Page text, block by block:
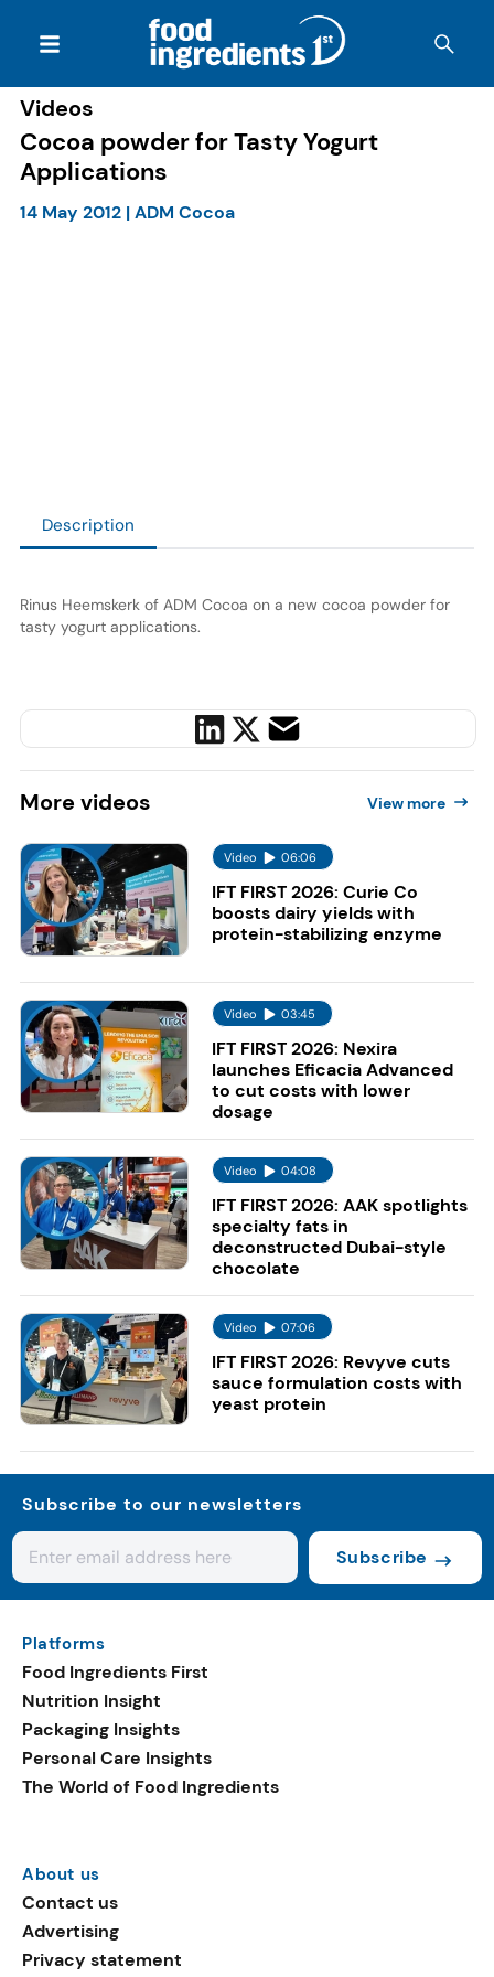
Videos
Cocoa powder for Tasty Yogurt
Applications
14 May 2012|ADM Cocoa
Description
Rinus Heemskerk of ADM Cocoa on a new cocoa powder for
tasty yogurt applications.
More videos View more
Video 06:06
IFT FIRST 2026: Curie Co
boosts dairy yields with
protein-stabilizing enzyme
Video 03:45
IFT FIRST 2026: Nexira
launches Eficacia Advanced
to cut costs with lower
dosage
Video 04:08
IFT FIRST 2026: AAK spotlights
specialty fats in
deconstructed Dubai-style
chocolate
Video 07:06
IFT FIRST 2026: Revyve cuts
sauce formulation costs with
yeast protein
Subscribe to our newsletters
Subscribe
Platforms
Food Ingredients First
Nutrition Insight
Packaging Insights
Personal Care Insights
The World of Food Ingredients
About us
Contact us
Advertising
Privacy statement